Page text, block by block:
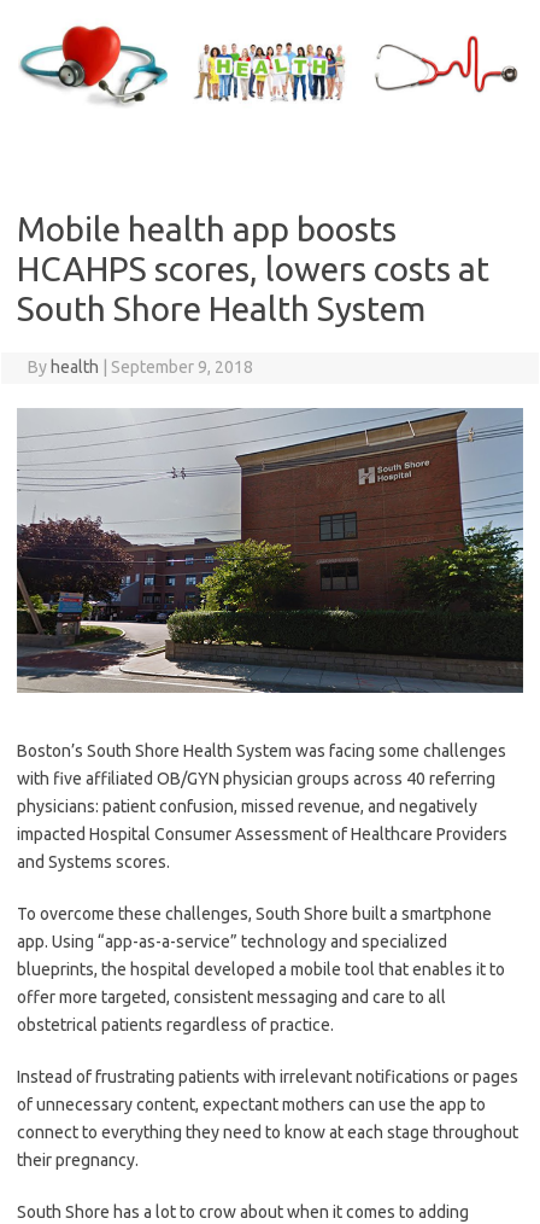
content
Mobile health app boosts
HCAHPS scores, lowers costs at
South Shore Health System
By health September 9, 2018
Boston’s South Shore Health System was facing some challenges
with five affiliated OB/GYN physician groups across 40 referring
physicians: patient confusion, missed revenue, and negatively
impacted Hospital Consumer Assessment of Healthcare Providers
and Systems scores.
To overcome these challenges, South Shore built a smartphone
app. Using “app-as-a-service” technology and specialized
blueprints, the hospital developed a mobile tool that enables it to
offer more targeted, consistent messaging and care to all
obstetrical patients regardless of practice.
Instead of frustrating patients with irrelevant notifications or pages
of unnecessary content, expectant mothers can use the app to
connect to everything they need to know at each stage throughout
their pregnancy.
South Shore has a lot to crow about when it comes to adding